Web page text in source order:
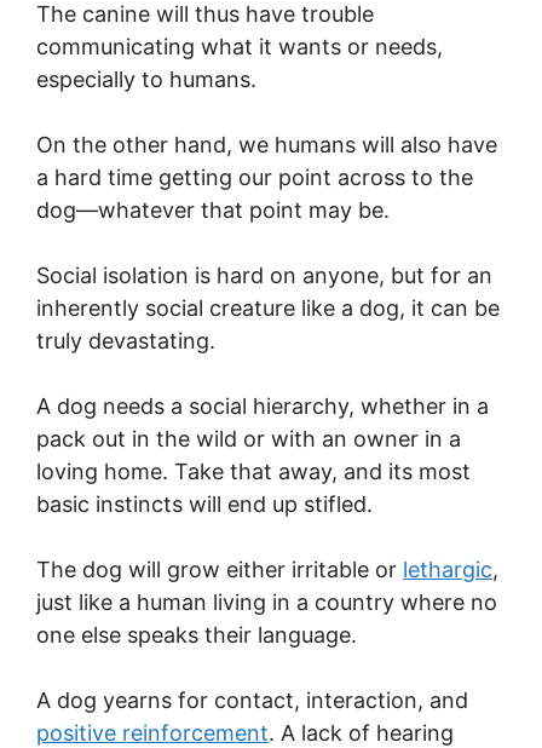
The canine will thus have trouble
communicating what it wants or needs,
especially to humans.
On the other hand, we humans will also have
a hard time getting our point across to the
dog—whatever that point may be.
Social isolation is hard on anyone, but for an
inherently social creature like a dog, it can be
truly devastating.
A dog needs a social hierarchy, whether in a
pack out in the wild or with an owner in a
loving home. Take that away, and its most
basic instincts will end up stifled.
The dog will grow either irritable or lethargic,
just like a human living in a country where no
one else speaks their language.
A dog yearns for contact, interaction, and
positive reinforcement. A lack of hearing